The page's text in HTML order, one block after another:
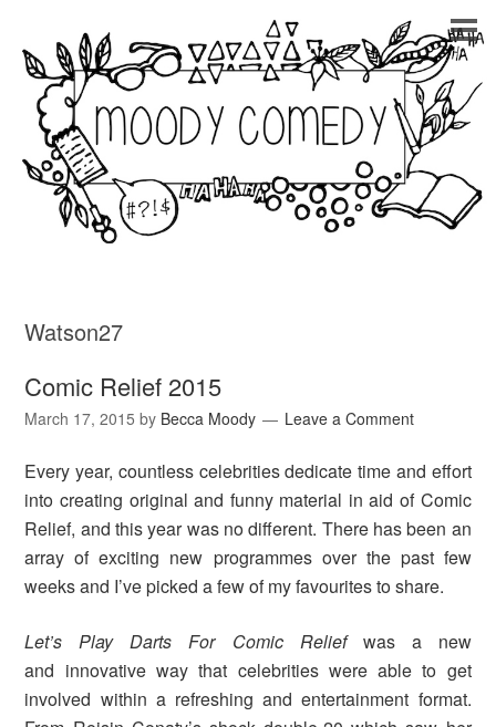
Watson27
Comic Relief 2015
March 17, 2015 by Becca Moody Leave a Comment
Every year, countless celebrities dedicate time and effort
into creating original and funny material in aid of Comic
Relief, and this year was no different. There has been an
array of exciting new programmes over the past few
weeks and I’ve picked a few of my favourites to share.
Let’s Play Darts For Comic Relief was a new
and innovative way that celebrities were able to get
involved within a refreshing and entertainment format.